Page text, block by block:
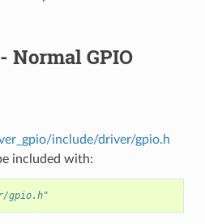
Normal GPIO
include/driver/gpio.h
included with:
gpio.h"